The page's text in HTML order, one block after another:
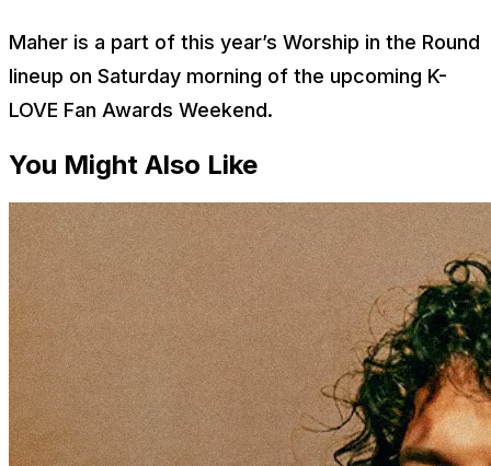
Maher is a part of this year’s Worship in the Round
lineup on Saturday morning of the upcoming K-
LOVE Fan Awards Weekend.
You Might Also Like